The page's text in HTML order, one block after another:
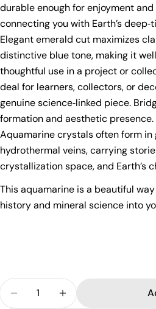
durable enough for enjoyment
connecting you with Earth’s
Elegant emerald cut maximizes
distinctive blue tone, making it
thoughtful use in a project or
deal for learners, collectors, or
genuine science‑linked piece.
formation and aesthetic presence.
Aquamarine crystals often form
hydrothermal veins, carrying
crystallization space, and Earth’s
This aquamarine is a beautiful
history and mineral science into
Decrease Quantity For
Increase Quantity
Share this product
Share
Share
on
Facebook
Share
on
X
Pin
on
Pinterest
Your
name
Your
email
phone
Your
message
The fields marked * are required.
Send